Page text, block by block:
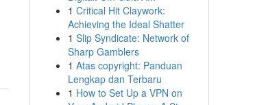
1 Critical Hit Claywork:
Achieving the Ideal Shatter
1 Slip Syndicate: Network of
Sharp Gamblers
1 Atas copyright: Panduan
Lengkap dan Terbaru
1 How to Set Up a VPN on